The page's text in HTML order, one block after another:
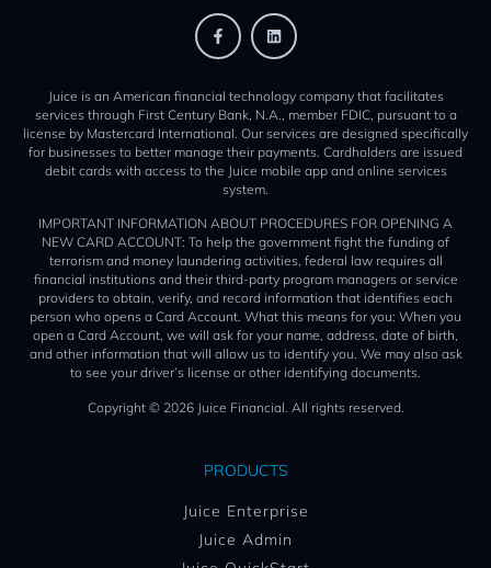
Juice is an American financial technology company that facilitates
services through First Century Bank, N.A., member FDIC, pursuant to a
license by Mastercard International. Our services are designed specifically
for businesses to better manage their payments. Cardholders are issued
debit cards with access to the Juice mobile app and online services
system.
IMPORTANT INFORMATION ABOUT PROCEDURES FOR OPENING A
NEW CARD ACCOUNT: To help the government fight the funding of
terrorism and money laundering activities, federal law requires all
financial institutions and their third-party program managers or service
providers to obtain, verify, and record information that identifies each
person who opens a Card Account. What this means for you: When you
open a Card Account, we will ask for your name, address, date of birth,
and other information that will allow us to identify you. We may also ask
to see your driver’s license or other identifying documents.
Copyright © 2026 Juice Financial. All rights reserved.
PRODUCTS
Juice Enterprise
Juice Admin